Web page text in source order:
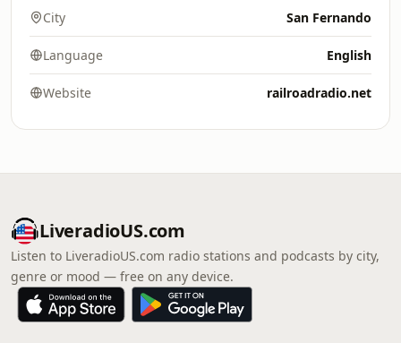
City San Fernando
Language English
Website railroadradio.net
LiveradioUS.com
Listen to LiveradioUS.com radio stations and podcasts by city,
genre or mood — free on any device.